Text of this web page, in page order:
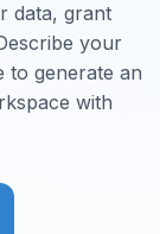
data, grant
your
to generate an
with